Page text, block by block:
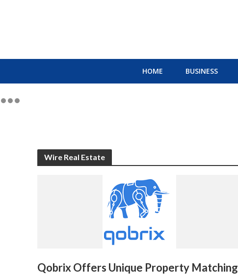
HOME BUSINESS
Wire Real Estate
Qobrix Offers Unique Property Matching